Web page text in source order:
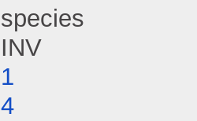
species
INV
1
4